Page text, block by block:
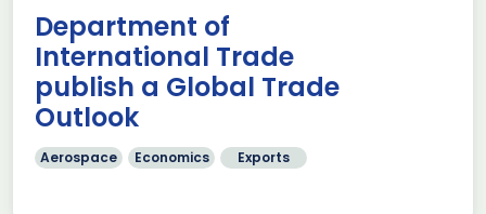
Department of
International Trade
publish a Global Trade
Outlook
Aerospace Economics Exports